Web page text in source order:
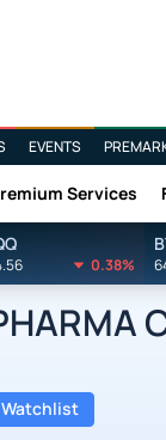
EVENTS
Services
0.38%
Watchlist